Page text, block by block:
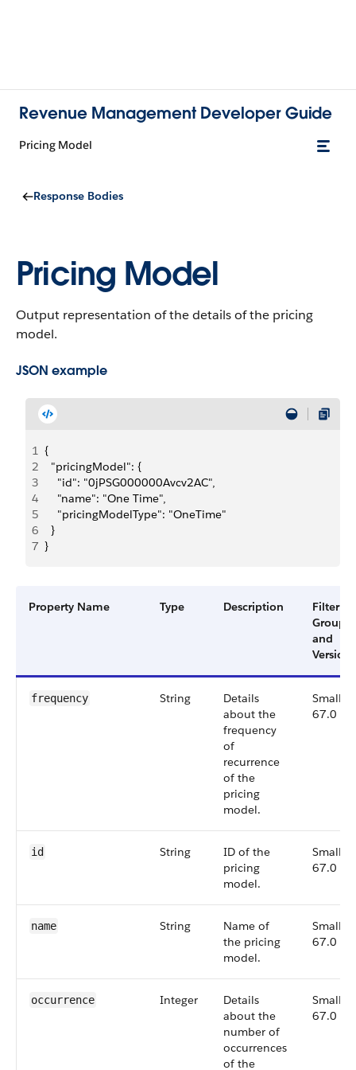
Revenue Management Developer Guide
Pricing Model
Response Bodies
Pricing Model
Output representation of the details of the pricing
model.
JSON example
1 {
2
  "pricingModel": {
3
    "id": "0jPSG000000Avcv2AC",
4
    "name": "One Time",
5
    "pricingModelType": "OneTime"
6
  }
7 }
Property Name Type Description
Filter
Group
and
Version
frequency String
Details
about the
frequency
of
recurrence
of the
pricing
model.
Small,
67.0
id String
ID of the
pricing
model.
Small,
67.0
name String
Name of
the pricing
model.
Small,
67.0
occurrence Integer
Details
about the
number of
occurrences
of the
Small,
67.0